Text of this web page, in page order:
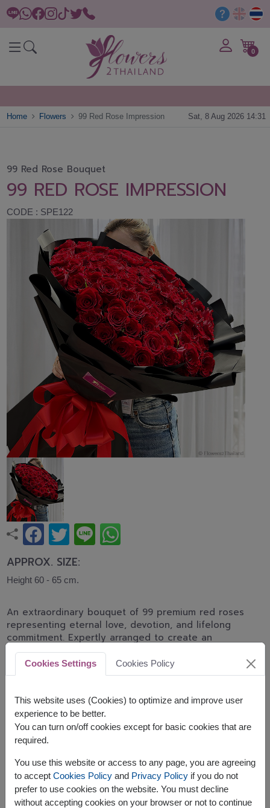
0
Home Flowers 99 Red Rose Impression Sat, 8 Aug 2026 14:31
99 Red Rose Bouquet
99 RED ROSE IMPRESSION
CODE : SPE122
APPROX. SIZE:
Height 60 - 65 cm.
An extraordinary bouquet of 99 premium red roses
representing eternal love, devotion, and lifelong
commitment. Expertly arranged to create an
unforgettable romantic gift for proposals,
anniversaries, Valentine's Day, and grand
celebrations.
Advance ordering is recommended.
Related Products:GIO092
The earliest delivery isMon, 10 Aug 2026.
However, you can specify the date.
Cookies Settings Cookies Policy
This website uses (Cookies) to optimize and improve user
experience to be better.
You can turn on/off cookies except for basic cookies that are
required.
You use this website or access to any page, you are agreeing
to accept Cookies Policyand Privacy Policyif you do not
prefer to use cookies on the website. You must decline
without accepting cookies on your browser or not to continue